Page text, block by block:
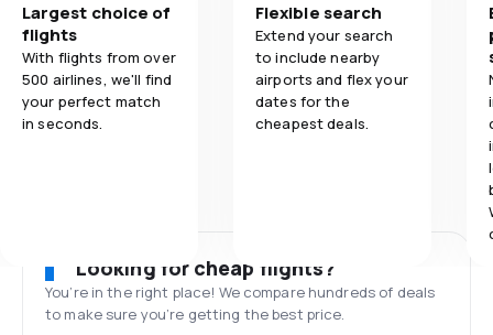
Largest choice of
flights
With flights from over
500 airlines, we'll find
your perfect match
in seconds.
Flexible search
Extend your search
to include nearby
airports and flex your
dates for the
cheapest deals.
Looking for cheap flights?
You’re in the right place! We compare hundreds of deals
to make sure you’re getting the best price.